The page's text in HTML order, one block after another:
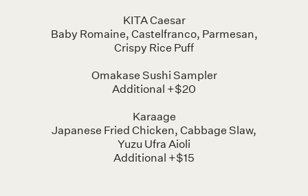
KITA Caesar
Baby Romaine, Castelfranco, Parmesan,
Crispy Rice Puff
Omakase Sushi Sampler
Additional +$20
Karaage
Japanese Fried Chicken, Cabbage Slaw,
Yuzu Ufra Aioli
Additional +$15